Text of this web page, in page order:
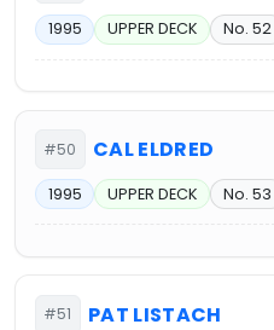
1995 UPPER DECK No. 52
#50 CAL ELDRED
1995 UPPER DECK No. 53
#51 PAT LISTACH